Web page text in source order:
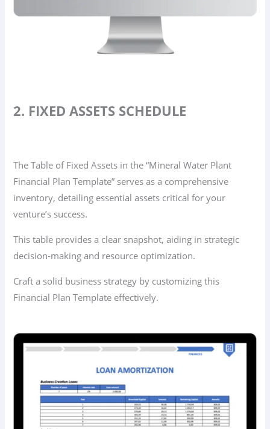
2. FIXED ASSETS SCHEDULE
The Table of Fixed Assets in the “Mineral Water Plant
Financial Plan Template” serves as a comprehensive
inventory, detailing essential assets critical for your
venture’s success.
This table provides a clear snapshot, aiding in strategic
decision-making and resource optimization.
Craft a solid business strategy by customizing this
Financial Plan Template effectively.